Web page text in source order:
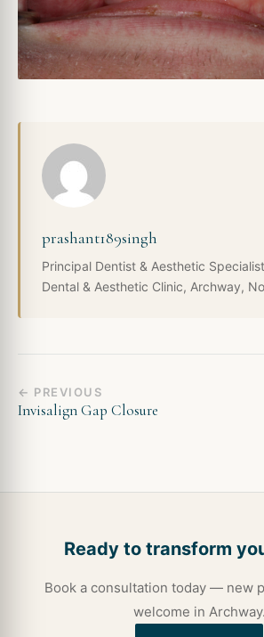
prashant189singh
Principal Dentist & Aesthetic
Dental & Aesthetic Clinic, Archway,
← PREVIOUS
Invisalign Gap Closure
Ready to transform
Book a consultation today — new
welcome in Archway.